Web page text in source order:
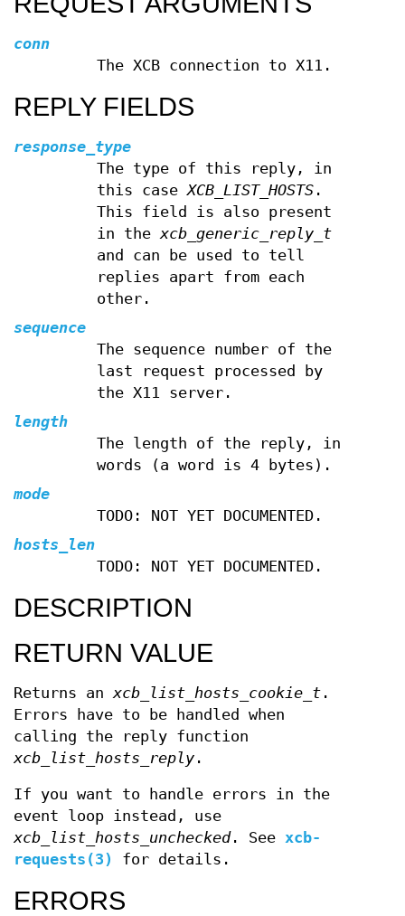
conn
The XCB connection to X11.
REPLY FIELDS
response_type
The type of this reply, in
this caseXCB_LIST_HOSTS.
This field is also present
in thexcb_generic_reply_t
and can be used to tell
replies apart from each
other.
sequence
The sequence number of the
last request processed by
the X11 server.
length
The length of the reply, in
words (a word is 4 bytes).
mode
TODO: NOT YET DOCUMENTED.
hosts_len
TODO: NOT YET DOCUMENTED.
DESCRIPTION
RETURN VALUE
Returns anxcb_list_hosts_cookie_t .
Errors have to be handled when
calling the reply function
xcb_list_hosts_reply .
If you want to handle errors in the
event loop instead, use
xcb_list_hosts_unchecked. See xcb-
requests(3)
for details.
ERRORS